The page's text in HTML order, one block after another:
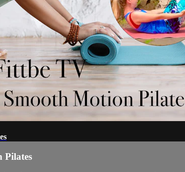
Pilates